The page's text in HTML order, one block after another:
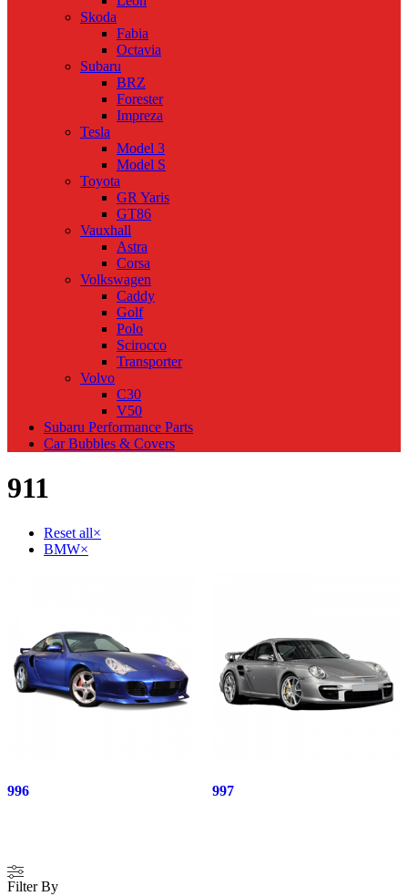
Skoda
Fabia
Octavia
Subaru
BRZ
Forester
Impreza
Tesla
Model 3
Model S
Toyota
GR Yaris
GT86
Vauxhall
Astra
Corsa
Volkswagen
Caddy
Golf
Polo
Scirocco
Transporter
Volvo
C30
V50
Subaru Performance Parts
Car Bubbles & Covers
911
Reset all×
BMW×
996 997
Filter By